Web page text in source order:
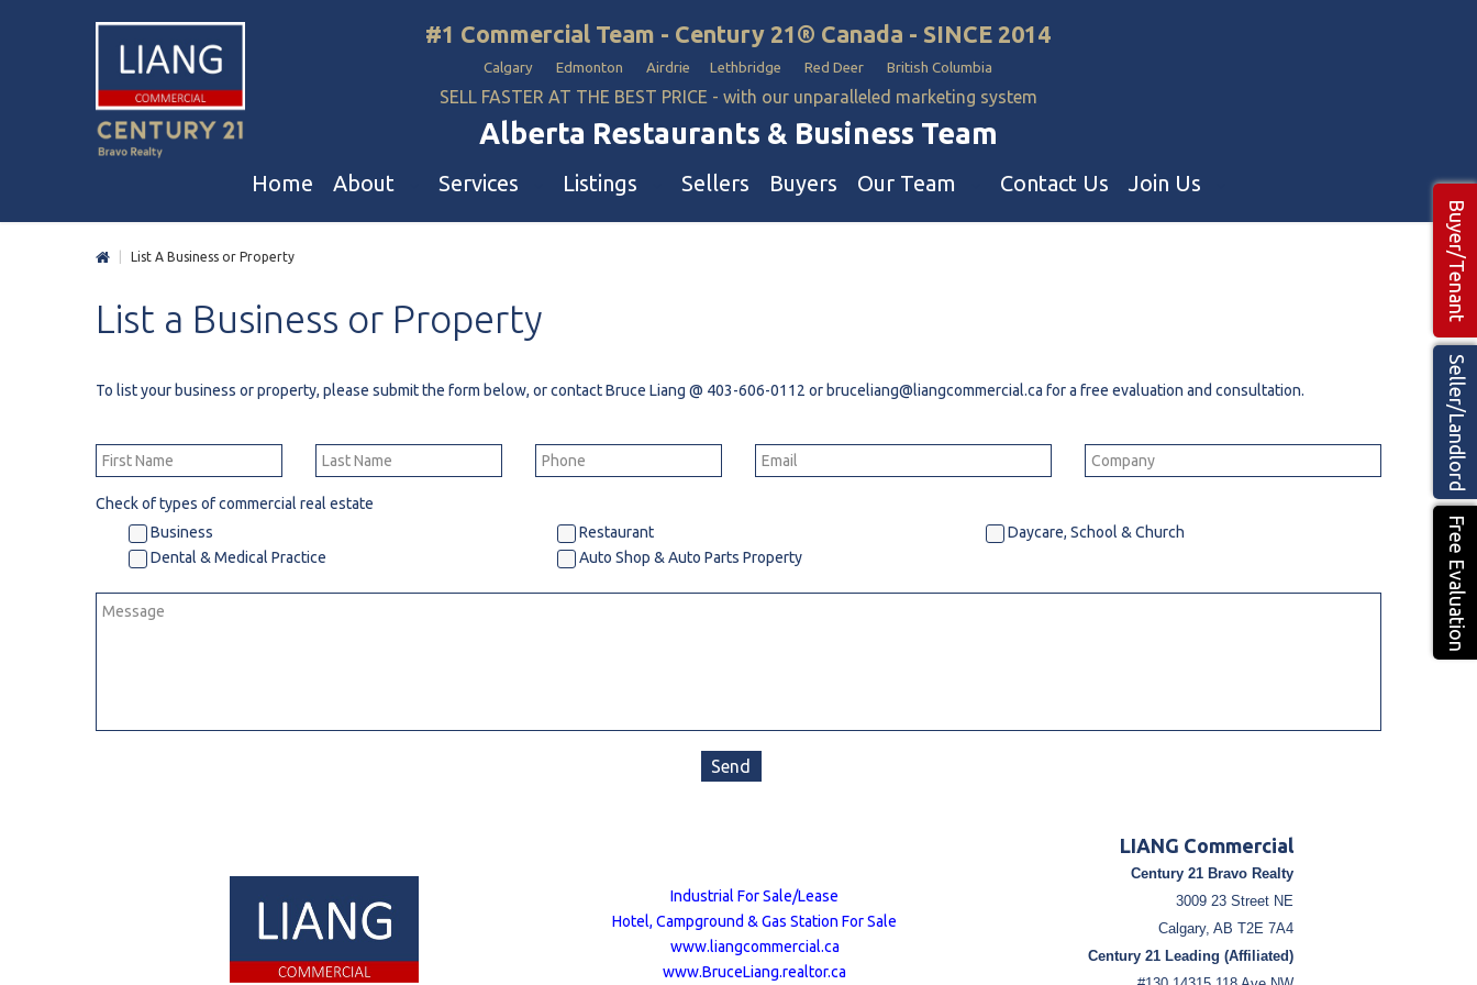
#1 Commercial Team - Century 21® Canada - SINCE 2014
Calgary Edmonton Airdrie Lethbridge Red Deer British Columbia
SELL FASTER AT THE BEST PRICE - with our unparalleled marketing system
Alberta Restaurants & Business Team
Home About
Our Corporate Values
Buyer And Seller Guide & Tips
Professional Referral Program
Services
Business Sale
Daycare & School Sale
Mergers & Acquisitions
Listings
Restaurants
Daycare & School
Auto Mechanical & Body Shops
Restaurants For Lease
Sellers Buyers Our Team Contact Us Join Us
Seller/Landlord
Free Evaluation
Buyer/Tenant
List A Business or Property
List a Business or Property
To list your business or property, please submit the form below, or contact Bruce Liang @ 403-606-0112 or bruceliang@liangcommercial.ca for a free evaluation and consultation.
Check of types of commercial real estate
Business
Restaurant
Daycare, School & Church
Dental & Medical Practice
Auto Shop & Auto Parts Property
Send
Industrial For Sale/Lease
Hotel, Campground & Gas Station For Sale
www.liangcommercial.ca
www.BruceLiang.realtor.ca
LIANG Commercial
Century 21 Bravo Realty
3009 23 Street NE
Calgary, AB T2E 7A4
Century 21 Leading (Affiliated)